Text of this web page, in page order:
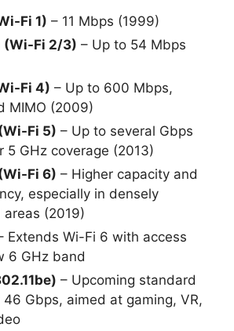
Fi 1) – 11 Mbps (1999)
(Wi-Fi 2/3) – Up to 54 Mbps
Fi 4) – Up to 600 Mbps,
MIMO (2009)
Fi 5) – Up to several Gbps
5 GHz coverage (2013)
Fi 6) – Higher capacity and
especially in densely
(2019)
Extends Wi-Fi 6 with access
6 GHz band
– Upcoming standard
Gbps, aimed at gaming, VR,